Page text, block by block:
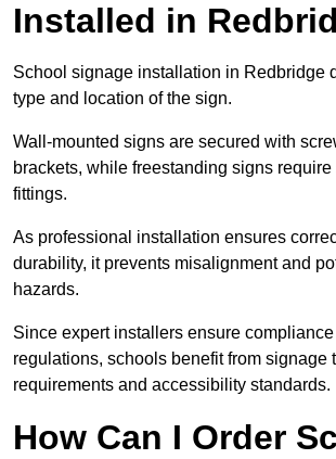
Installed in
School signage installation in Redbridge
type and location of the sign.
Wall-mounted signs are secured with
brackets, while freestanding signs require
fittings.
As professional installation ensures
durability, it prevents misalignment and
hazards.
Since expert installers ensure
regulations, schools benefit from signage
requirements and accessibility standards.
How Can I Order